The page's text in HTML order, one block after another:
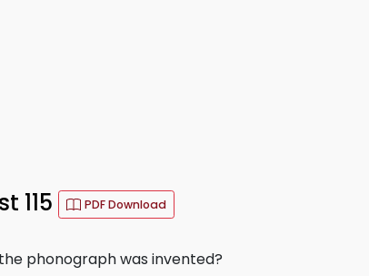
115 PDF Download
phonograph was invented?